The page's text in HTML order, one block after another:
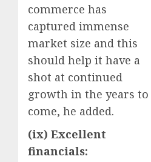
commerce has
captured immense
market size and this
should help it have a
shot at continued
growth in the years to
come, he added.
(ix) Excellent
financials: